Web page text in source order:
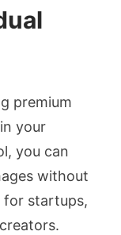
premium
your
you can
without
for startups,